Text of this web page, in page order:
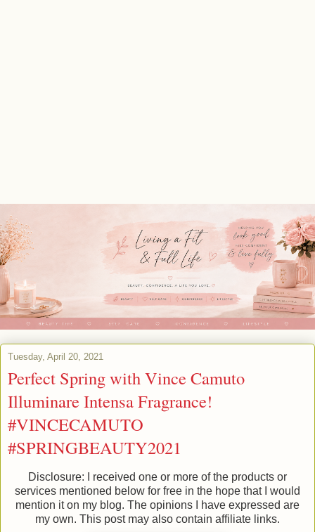
Tuesday, April 20, 2021
Perfect Spring with Vince Camuto
Illuminare Intensa Fragrance!
#VINCECAMUTO
#SPRINGBEAUTY2021
Disclosure: I received one or more of the products or
services mentioned below for free in the hope that I would
mention it on my blog. The opinions I have expressed are
my own. This post may also contain affiliate links.